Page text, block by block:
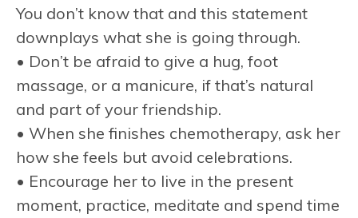
You don’t know that and this statement
downplays what she is going through.
• Don’t be afraid to give a hug, foot
massage, or a manicure, if that’s natural
and part of your friendship.
• When she finishes chemotherapy, ask her
how she feels but avoid celebrations.
• Encourage her to live in the present
moment, practice, meditate and spend time